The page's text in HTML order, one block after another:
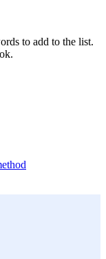
to add to the list.